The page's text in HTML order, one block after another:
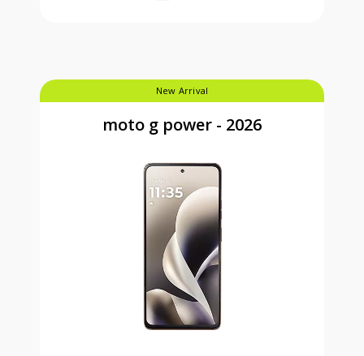
New Arrival
moto g power - 2026